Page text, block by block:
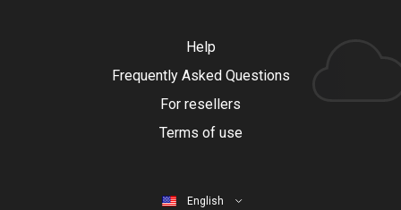
Help
Frequently Asked Questions
For resellers
Terms of use
English